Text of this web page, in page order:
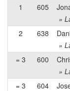
1
605
»
2
638
»
= 3
600
»
= 3
604